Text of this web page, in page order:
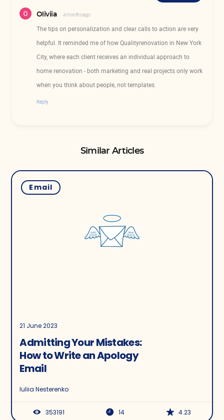
Oliviia 4 months ago
The tips on personalization and clear calls to action are very
helpful. It reminded me of how Qualityrenovation in New York
City, where each client receives an individual approach to
home renovation - both marketing and real projects only work
when you think about people, not templates.
Reply
Similar Articles
Email
21 June 2023
Admitting Your Mistakes:
How to Write an Apology
Email
Iuliia Nesterenko
353191 14 4.23